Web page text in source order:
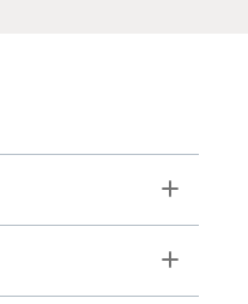
Toggle
Toggle